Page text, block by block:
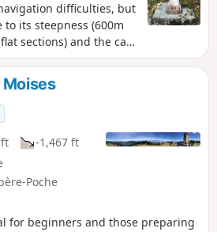
difficulties, but
its steepness (600m
sections) and the care
half of the descent
Very pretty views from
chapel and
Three-quarters of the
can be completed in
pace.
-1,467 ft
Poche
for beginners and those preparing